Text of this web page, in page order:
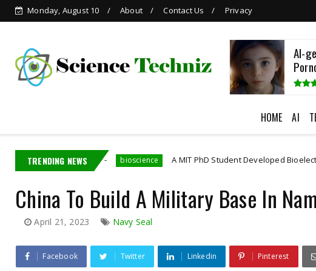
Monday, August 10 About Contact Us Privacy
Pornography
Grok
HOME AI
TRENDING NEWS
bioscience A MIT PhD Student Developed Bioelectronics That
China To Build A Military Base In
April 21, 2023 Navy Seal
Facebook Twitter Linkedin Pinterest